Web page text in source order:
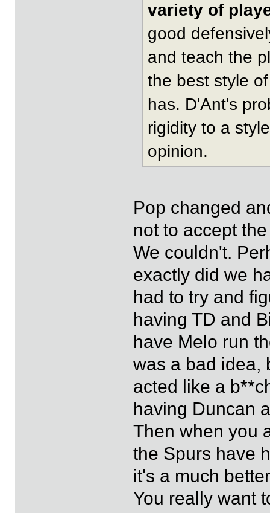
variety of
good
and teach the
the best style
has. D'Ant's
rigidity to a
opinion.
Pop changed
not to accept
We couldn't.
exactly did we
had to try and
having TD and
have Melo run
was a bad idea,
acted like a
having Duncan
Then when you
the Spurs have
it's a much
You really want